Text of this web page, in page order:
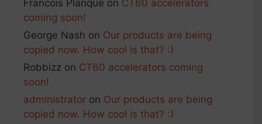
Francois Planque on CT60 accelerators
coming soon!
George Nash on Our products are being
copied now. How cool is that? :)
Robbizz on CT60 accelerators coming
soon!
administrator on Our products are being
copied now. How cool is that? :)